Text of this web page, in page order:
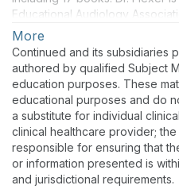
Educational Audiology
Audiology, and the AG Bell
Language.
More
Continued and its subsidiaries
authored by qualified Subject
education purposes. These
educational purposes and do
a substitute for individual
clinical healthcare provider;
responsible for ensuring that
or information presented is
and jurisdictional requirements.